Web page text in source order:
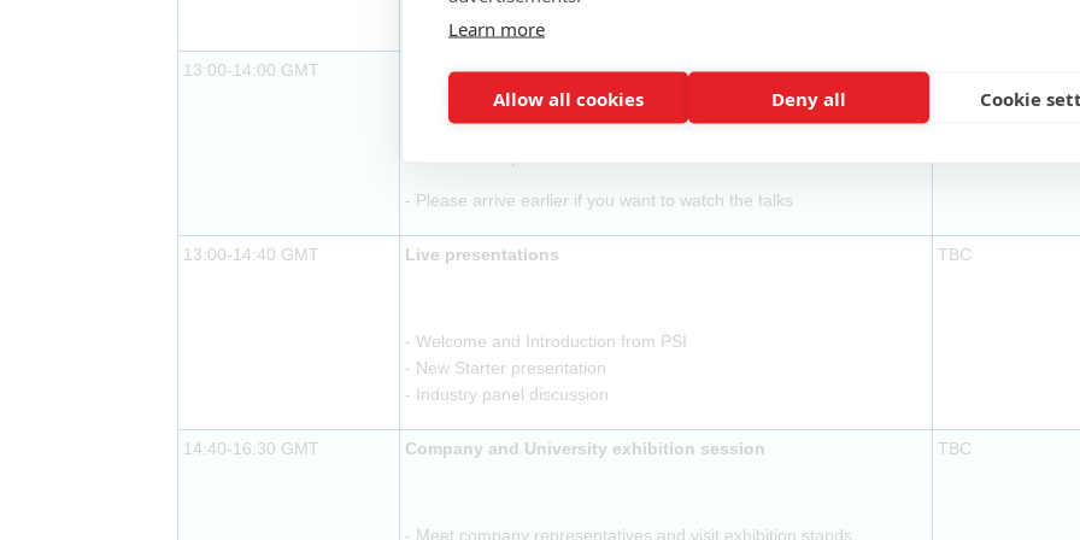
Learn more
Allow all cookies Deny all Cookie
13:00-14:00 GMT Exhibitor arrival to be ready by 14:15
- Please arrive earlier if you want to watch the talks
13:00-14:40 GMT Live presentations
- Welcome and Introduction from PSI
- New Starter presentation
- Industry panel discussion
TBC
14:40-16:30 GMT Company and University exhibition session
- Meet company representatives and visit exhibition stands
TBC